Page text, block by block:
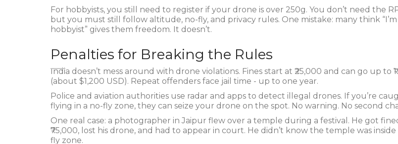
For hobbyists, you still need to register if your drone is over 250g. You don’t need the
but you must still follow altitude, no-fly, and privacy rules. One mistake: many think
hobbyist” gives them freedom. It doesn’t.
Penalties for Breaking the Rules
India doesn’t mess around with drone violations. Fines start at ₹25,000 and can go up to
(about $1,200 USD). Repeat offenders face jail time - up to one year.
Police and aviation authorities use radar and apps to detect illegal drones. If you’re
flying in a no-fly zone, they can seize your drone on the spot. No warning. No second
One real case: a photographer in Jaipur flew over a temple during a festival. He got
₹75,000, lost his drone, and had to appear in court. He didn’t know the temple was inside
fly zone.